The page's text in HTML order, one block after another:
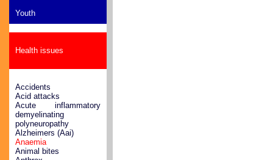
Youth
Health issues
Accidents
Acid attacks
Acute inflammatory
demyelinating
polyneuropathy
Alzheimers (Aai)
Anaemia
Animal bites